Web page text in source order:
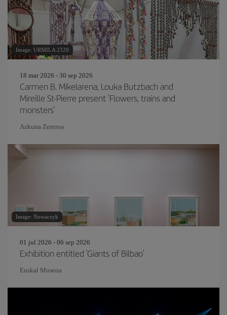
Image: URMILA 2320
18 mar 2026 - 30 sep 2026
Carmen B. Mikelarena, Louka Butzbach and
Mireille St-Pierre present 'Flowers, trains and
monsters'
Azkuna Zentroa
Image: Nowaczyk
01 jul 2026 - 06 sep 2026
Exhibition entitled 'Giants of Bilbao'
Euskal Museoa